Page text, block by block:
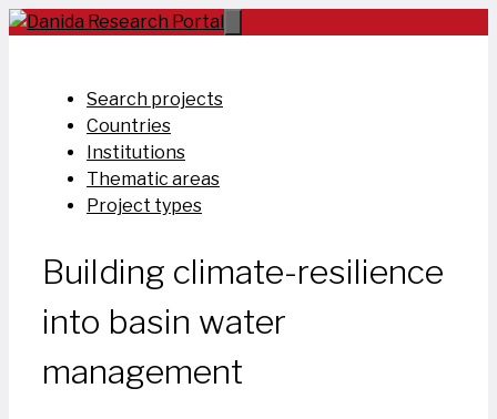
Skip
Search projects
Countries
Institutions
Thematic areas
Project types
Building climate-resilience
into basin water
management